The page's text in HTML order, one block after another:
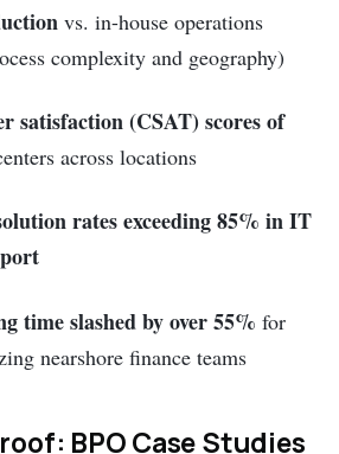
vs. in-house operations
complexity and geography)
satisfaction (CSAT) scores of
across locations
rates exceeding 85% in IT
time slashed by over 55% for
nearshore finance teams
BPO Case Studies